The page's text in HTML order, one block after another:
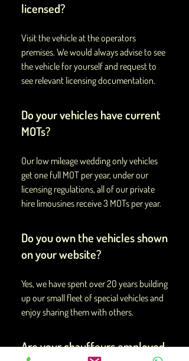
licensed?
Visit the vehicle at the operators
premises. We would always advise to see
the vehicle for yourself and request to
see relevant licensing documentation.
Do your vehicles have current
MOTs?
Our low mileage wedding only vehicles
get one full MOT per year, under our
licensing regulations, all of our private
hire limousines receive 3 MOTs per year.
Do you own the vehicles shown
on your website?
Yes, we have spent over 20 years building
up our small fleet of special vehicles and
enjoy sharing them with others.
Are your chauffeurs employed